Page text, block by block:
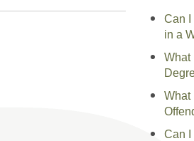
Can I
in a
What
What
Can I